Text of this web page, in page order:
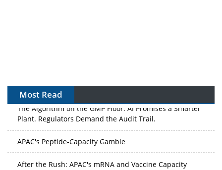
Most Read
The Algorithm on the GMP Floor: AI Promises a Smarter
Plant. Regulators Demand the Audit Trail.
APAC's Peptide-Capacity Gamble
After the Rush: APAC's mRNA and Vaccine Capacity